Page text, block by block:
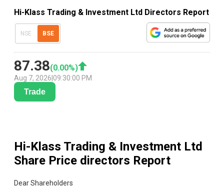
Hi-Klass Trading & Investment Ltd Directors Report
NSE BSE
87.38(0.00%)
Aug 7, 2026 09:30:00 PM
Trade
Hi-Klass Trading & Investment Ltd
Share Price directors Report
Dear Shareholders